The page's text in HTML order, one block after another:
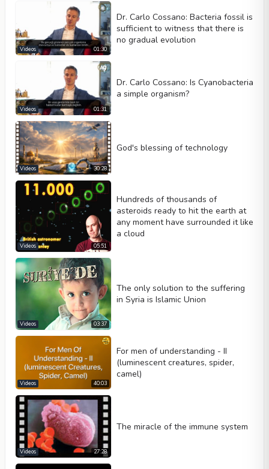
01:30
Videos
Dr. Carlo Cossano: Bacteria fossil is
sufficient to witness that there is
no gradual evolution
01:31
Videos
Dr. Carlo Cossano: Is Cyanobacteria
a simple organism?
30:28
Videos
God's blessing of technology
05:51
Videos
Hundreds of thousands of
asteroids ready to hit the earth at
any moment have surrounded it like
a cloud
03:37
Videos
The only solution to the suffering
in Syria is Islamic Union
40:03
Videos
For men of understanding - II
(luminescent creatures, spider,
camel)
27:28
Videos
The miracle of the immune system